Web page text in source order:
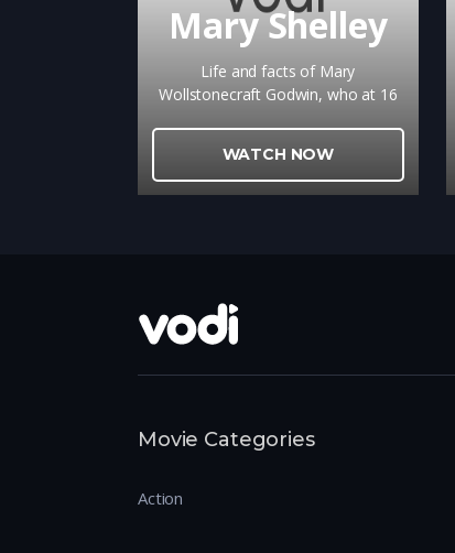
Mary Shelley
Life and facts of Mary
Wollstonecraft Godwin, who at 16
Frankenstein.
WATCH NOW
Movie Categories
Action